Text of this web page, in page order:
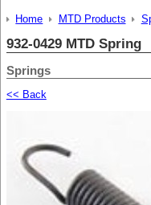
Home MTD Products
932-0429 MTD Spring
Springs
<< Back